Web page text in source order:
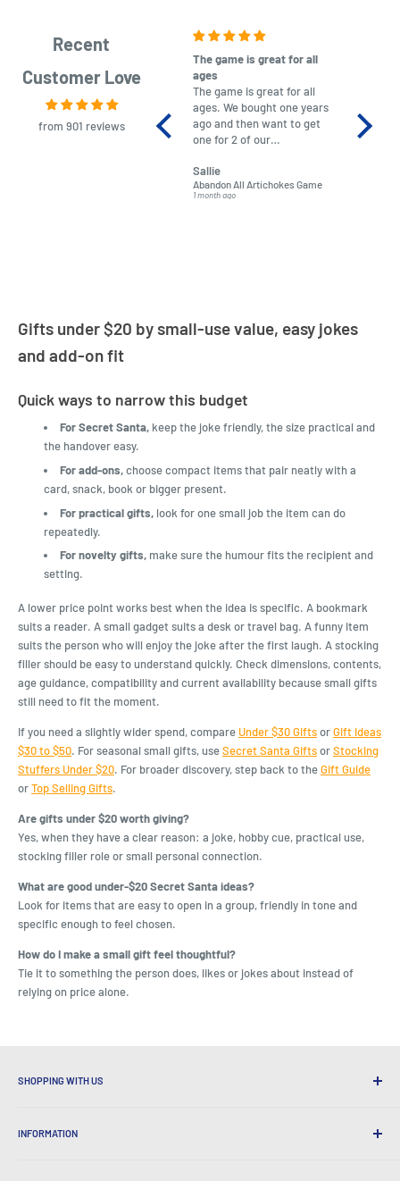
Recent
Customer Love
from 901 reviews
The game is great for all
ages
The game is great for all
ages. We bought one years
ago and then want to get
one for 2 of our
almost impossible to find,
but I found this Company
LatestBuy. They kept me
Sallie
Abandon All Artichokes Game
1 month ago
No
Gifts under $20 by small-use value, easy jokes
and add-on fit
Quick ways to narrow this budget
For Secret Santa, keep the joke friendly, the size practical and
the handover easy.
For add-ons,choose compact items that pair neatly with a
card, snack, book or bigger present.
For practical gifts, look for one small job the item can do
repeatedly.
For novelty gifts, make sure the humour fits the recipient and
setting.
A lower price point works best when the idea is specific. A bookmark
suits a reader. A small gadget suits a desk or travel bag. A funny item
suits the person who will enjoy the joke after the first laugh. A stocking
filler should be easy to understand quickly. Check dimensions, contents,
age guidance, compatibility and current availability because small gifts
still need to fit the moment.
If you need a slightly wider spend, compare Under $30 GiftsorGift Ideas
$30 to $50. For seasonal small gifts, useSecret Santa GiftsorStocking
Stuffers Under $20. For broader discovery, step back to theGift Guide
orTop Selling Gifts.
Are gifts under $20 worth giving?
Yes, when they have a clear reason: a joke, hobby cue, practical use,
stocking filler role or small personal connection.
What are good under-$20 Secret Santa ideas?
Look for items that are easy to open in a group, friendly in tone and
specific enough to feel chosen.
How do I make a small gift feel thoughtful?
Tie it to something the person does, likes or jokes about instead of
relying on price alone.
SHOPPING WITH US
Convenient Shipping
INFORMATION